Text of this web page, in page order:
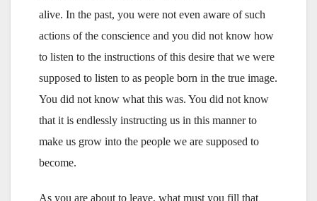
alive. In the past, you were not even aware of such
actions of the conscience and you did not know how
to listen to the instructions of this desire that we were
supposed to listen to as people born in the true image.
You did not know what this was. You did not know
that it is endlessly instructing us in this manner to
make us grow into the people we are supposed to
become.
As you are about to leave, what must you fill that